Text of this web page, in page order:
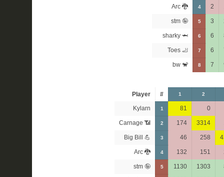
Arc 🐉 4 2
stm 🤪 5 3
sharky 🦈 6 6
Toes 🦶 7 6
bw 🐒 8 7
Player # 1 2
Kylarn 1 81 0
Carnage 📶 2 174 3314
Big Bill 💪 3 46 258
Arc 🐉 4 132 151
stm 🤪 5 1130 1303